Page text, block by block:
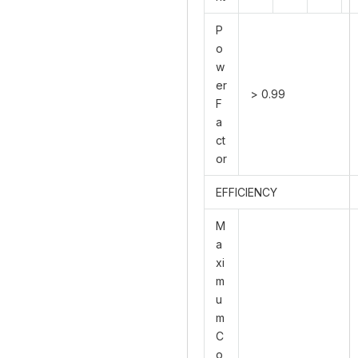
P
o
w
er
F
a
ct
or
> 0.99
EFFICIENCY
M
a
xi
m
u
m
C
o